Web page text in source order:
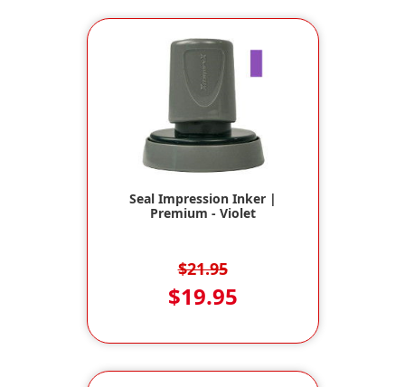
Seal Impression Inker |
Premium - Violet
$21.95
$19.95